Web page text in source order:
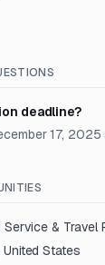
deadline?
17,
& Travel
United States